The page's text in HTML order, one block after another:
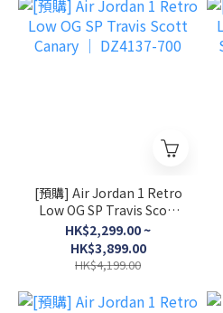
[預購] Air Jordan 1 Retro
Low OG SP Travis Scott
Canary │ DZ4137-700
HK$2,299.00 ~
HK$3,899.00
HK$4,199.00